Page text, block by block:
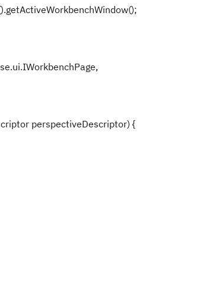
perspectiveDescriptor) {